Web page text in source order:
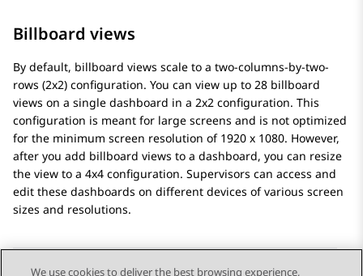
Billboard views
By default, billboard views scale to a two-columns-by-two-
rows (2x2) configuration. You can view up to 28 billboard
views on a single dashboard in a 2x2 configuration. This
configuration is meant for large screens and is not optimized
for the minimum screen resolution of 1920 x 1080. However,
after you add billboard views to a dashboard, you can resize
the view to a 4x4 configuration. Supervisors can access and
edit these dashboards on different devices of various screen
sizes and resolutions.
We use cookies to deliver the best browsing experience,